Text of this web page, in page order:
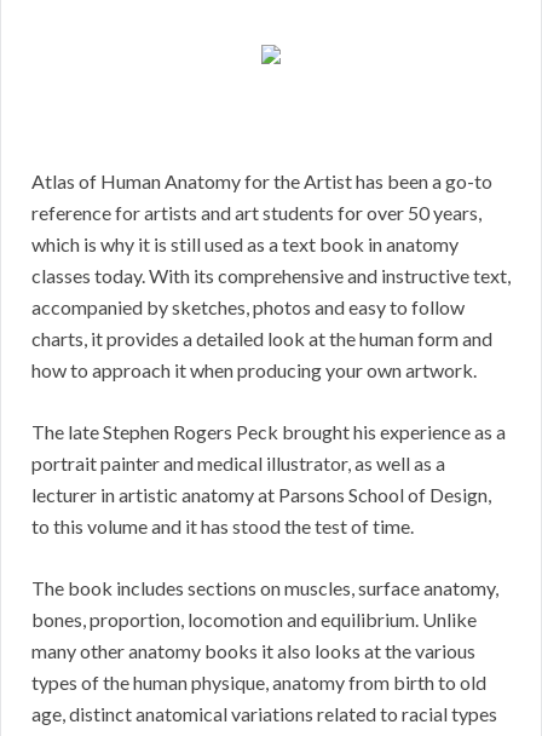
Atlas of Human Anatomy for the Artist has been a go-to
reference for artists and art students for over 50 years,
which is why it is still used as a text book in anatomy
classes today. With its comprehensive and instructive text,
accompanied by sketches, photos and easy to follow
charts, it provides a detailed look at the human form and
how to approach it when producing your own artwork.
The late Stephen Rogers Peck brought his experience as a
portrait painter and medical illustrator, as well as a
lecturer in artistic anatomy at Parsons School of Design,
to this volume and it has stood the test of time.
The book includes sections on muscles, surface anatomy,
bones, proportion, locomotion and equilibrium. Unlike
many other anatomy books it also looks at the various
types of the human physique, anatomy from birth to old
age, distinct anatomical variations related to racial types